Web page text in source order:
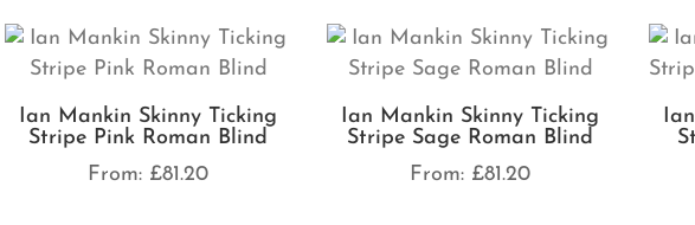
Ian Mankin Skinny Ticking
Stripe Pink Roman Blind
From: £81.20
Ian Mankin Skinny Ticking
Stripe Sage Roman Blind
From: £81.20